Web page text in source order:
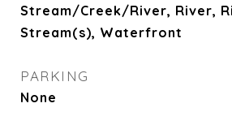
Stream/Creek/River, River,
Stream(s), Waterfront
PARKING
None